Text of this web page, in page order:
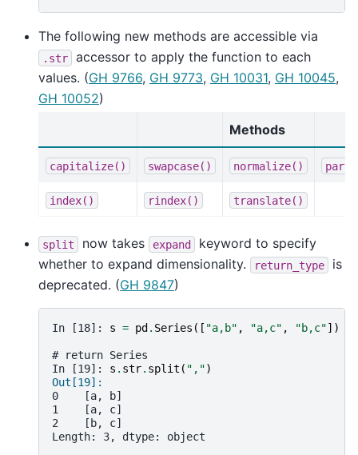
The following new methods are accessible via
.str
accessor to apply the function to each
values. (GH 9766, GH 9773, GH 10031, GH 10045,
GH 10052)
Methods
capitalize() swapcase() normalize()
index() rindex() translate()
split now takes expand
keyword to specify
whether to expand dimensionality.
return_type
is
deprecated. (GH 9847)
In [18]: s = pd . Series ([ "a,b" , "a,c" , "b,c"])
# return Series
In [19]: s . str. split ( ",")
Out[19]:
0    [a, b]
1    [a, c]
2    [b, c]
Length: 3, dtype: object